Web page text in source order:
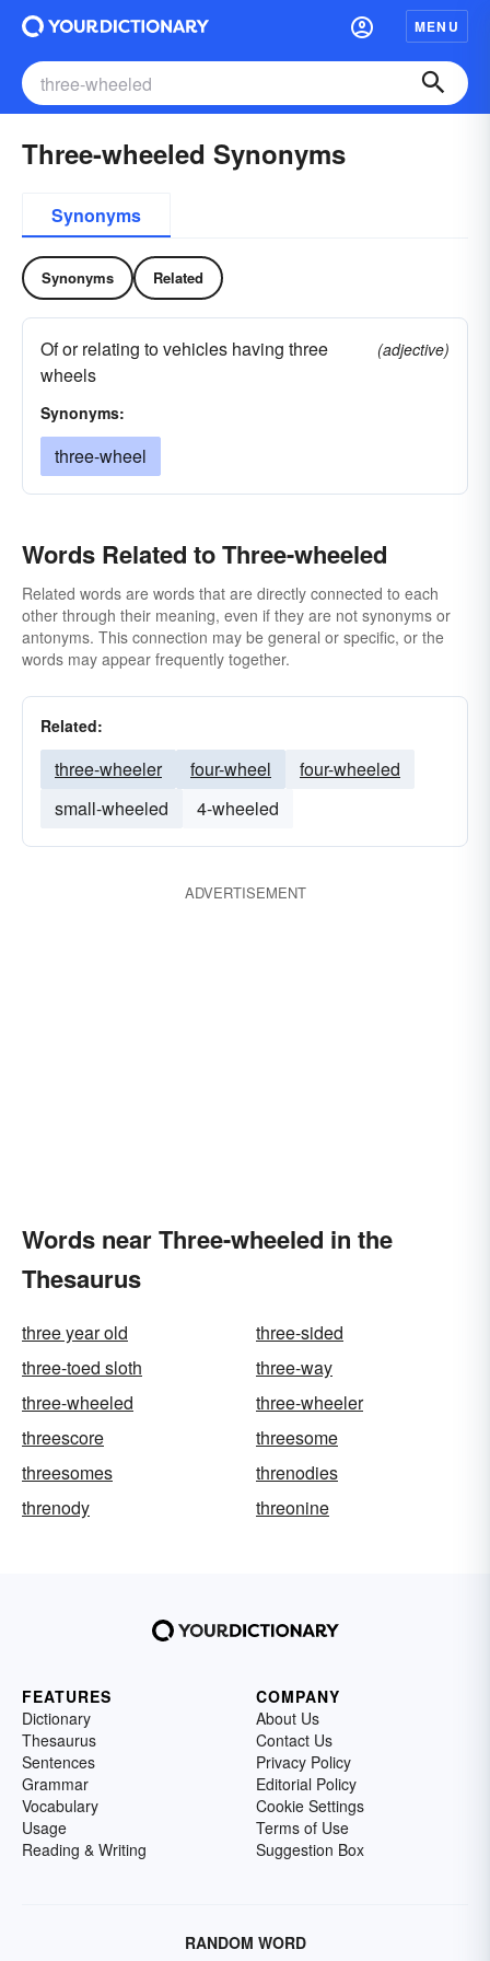
MENU
Three-wheeled Synonyms
Synonyms
Synonyms Related
Of or relating to vehicles having three
wheels
(adjective)
Synonyms:
three-wheel
Words Related to Three-wheeled
Related words are words that are directly connected to each
other through their meaning, even if they are not synonyms or
antonyms. This connection may be general or specific, or the
words may appear frequently together.
Related:
three-wheeler four-wheel
four-wheeled
small-wheeled
4-wheeled
ADVERTISEMENT
Words near Three-wheeled in the
Thesaurus
three year old
three-sided
three-toed sloth
three-way
three-wheeled
three-wheeler
threescore
threesome
threesomes
threnodies
threnody
threonine
FEATURES
Dictionary
Thesaurus
Sentences
Grammar
Vocabulary
Usage
Reading & Writing
COMPANY
About Us
Contact Us
Privacy Policy
Editorial Policy
Cookie Settings
Terms of Use
Suggestion Box
RANDOM WORD